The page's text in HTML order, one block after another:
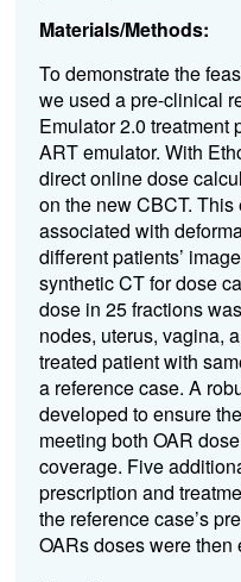
Materials/Methods:
To demonstrate the
we used a pre-clinical
Emulator 2.0 treatment
ART emulator. With
direct online dose
on the new CBCT.
associated with
different patients’
synthetic CT for dose
dose in 25 fractions
nodes, uterus, vagina,
treated patient with
a reference case. A
developed to ensure
meeting both OAR
coverage. Five
prescription and
the reference case’s
OARs doses were then